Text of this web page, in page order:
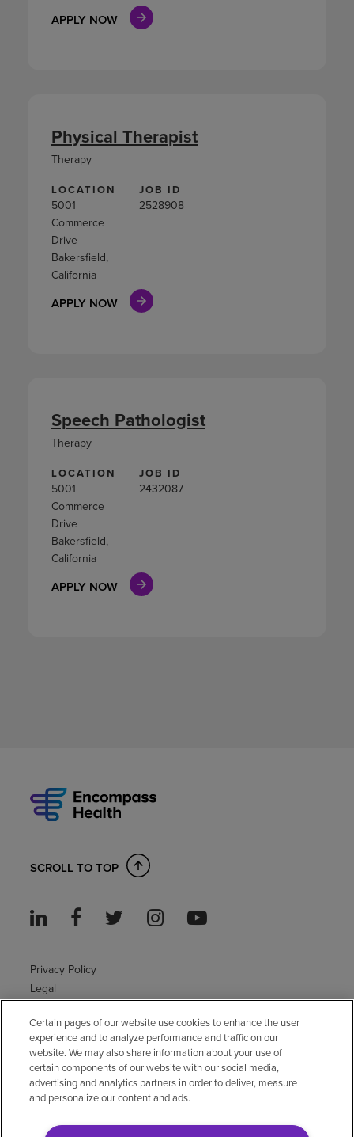
APPLY NOW
LOCATION
5001
Commerce
Drive
Bakersfield,
California
JOB ID
2528908
APPLY NOW
Physical Therapist
Therapy
LOCATION
5001
Commerce
Drive
Bakersfield,
California
JOB ID
2432087
APPLY NOW
Speech Pathologist
Therapy
SCROLL TO TOP
Privacy Policy
Legal
Accessibility Policy
Non-English
Notice of non-discrimination
Vendor compliance
E-Verify
Right to Work
Certain pages of our website use cookies to enhance the user
experience and to analyze performance and traffic on our
website. We may also share information about your use of
certain components of our website with our social media,
advertising and analytics partners in order to deliver, measure
and personalize our content and ads.